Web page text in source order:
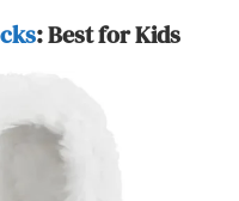
: Best for Kids